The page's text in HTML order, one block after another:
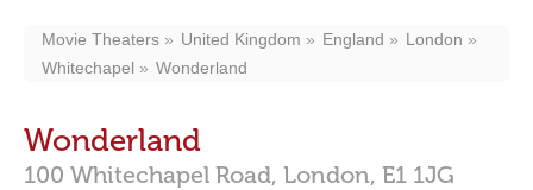
Movie Theaters United Kingdom England
London
Whitechapel
Wonderland
Wonderland
100 Whitechapel Road, London, E1 1JG